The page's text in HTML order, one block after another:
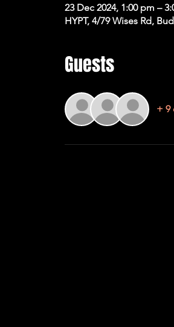
23 Dec 2024, 1:00 pm –
HYPT, 4/79 Wises Rd,
Guests
+ 9